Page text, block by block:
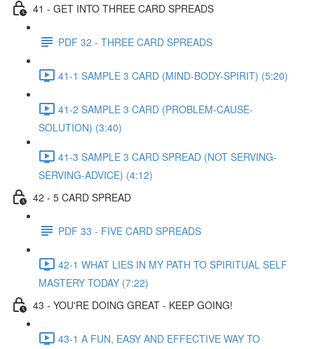
41 - GET INTO THREE CARD SPREADS
PDF 32 - THREE CARD SPREADS
41-1 SAMPLE 3 CARD (MIND-BODY-SPIRIT) (5:20)
41-2 SAMPLE 3 CARD (PROBLEM-CAUSE-
SOLUTION) (3:40)
41-3 SAMPLE 3 CARD SPREAD (NOT SERVING-
SERVING-ADVICE) (4:12)
42 - 5 CARD SPREAD
PDF 33 - FIVE CARD SPREADS
42-1 WHAT LIES IN MY PATH TO SPIRITUAL SELF
MASTERY TODAY (7:22)
43 - YOU'RE DOING GREAT - KEEP GOING!
43-1 A FUN, EASY AND EFFECTIVE WAY TO